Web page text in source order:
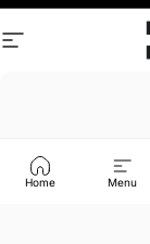
Site navigation
Home Menu